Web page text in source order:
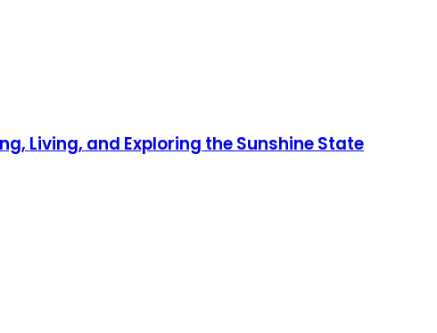
Living, and Exploring the Sunshine State